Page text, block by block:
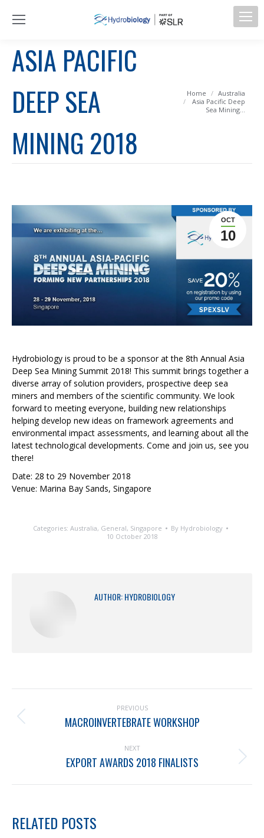
ASIA PACIFIC
DEEP SEA
MINING 2018
You are here:
Home
Australia
Asia Pacific Deep
Sea Mining…
OCT
10
Hydrobiology is proud to be a sponsor at the 8th Annual Asia
Deep Sea Mining Summit 2018! This summit brings together a
diverse array of solution providers, prospective deep sea
miners and members of the scientific community. We look
forward to meeting everyone, building new relationships
helping develop new ideas on framework agreements and
environmental impact assessments, and learning about all the
latest technological developments. Come and join us, see you
there!
Date: 28 to 29 November 2018
Venue: Marina Bay Sands, Singapore
Categories: Australia, General, Singapore By Hydrobiology
10 October 2018
AUTHOR:HYDROBIOLOGY
PREVIOUS
MACROINVERTEBRATE WORKSHOP
NEXT
EXPORT AWARDS 2018 FINALISTS
RELATED POSTS